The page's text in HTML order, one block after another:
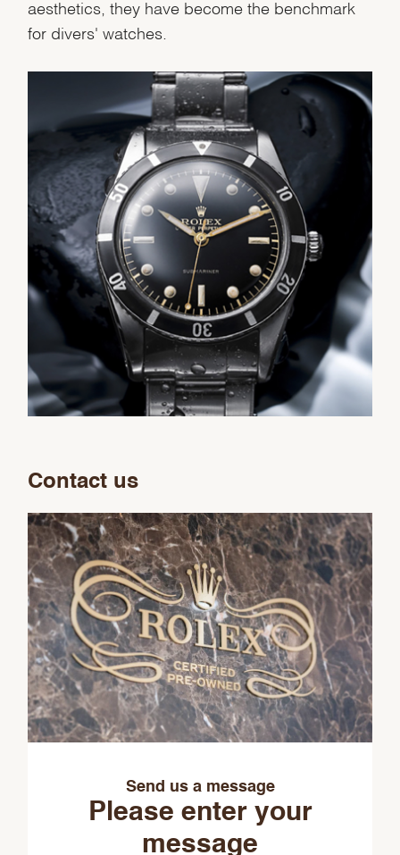
Essential
Personalization
Analytics and statistics
Marketing
aesthetics, they have become the benchmark
for divers' watches.
Contact us
Send us a message
Please enter your
message